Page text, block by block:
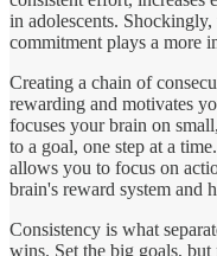
in adolescents. Shockingly,
commitment plays a more
Creating a chain of
rewarding and motivates
focuses your brain on
to a goal, one step at a
allows you to focus on
brain's reward system and
Consistency is what
wins. Set the big goals,